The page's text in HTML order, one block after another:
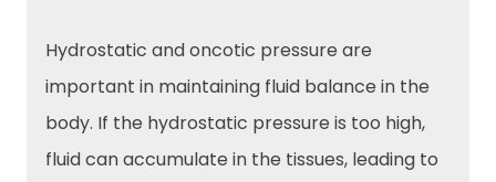
Hydrostatic and oncotic pressure are
important in maintaining fluid balance in the
body. If the hydrostatic pressure is too high,
fluid can accumulate in the tissues, leading to